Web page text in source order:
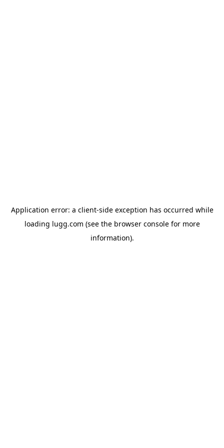
Application error: a client-side exception has occurred while
loading lugg.com (see the browser consolefor more
information).